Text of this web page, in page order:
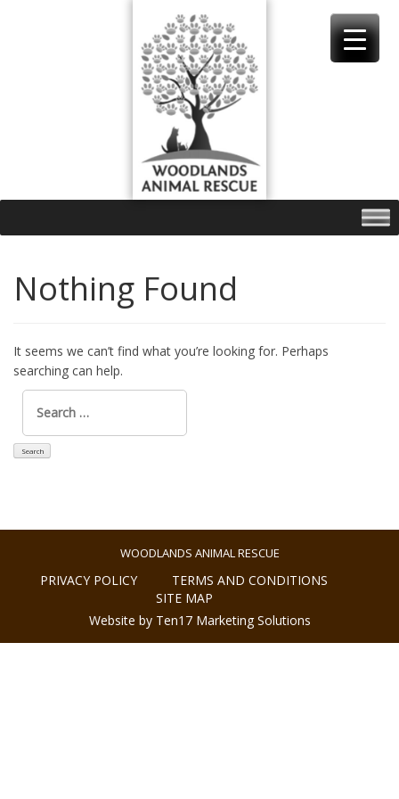
Nothing Found
It seems we can’t find what you’re looking for. Perhaps
searching can help.
Search
for:
WOODLANDS ANIMAL RESCUE
PRIVACY POLICY
TERMS AND CONDITIONS
SITE MAP
Website by Ten17 Marketing Solutions